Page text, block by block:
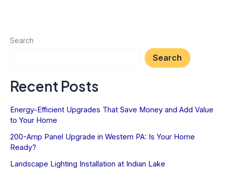
the
Search
Search
Recent Posts
Energy-Efficient Upgrades That Save Money and Add Value
to Your Home
200-Amp Panel Upgrade in Western PA: Is Your Home
Ready?
Landscape Lighting Installation at Indian Lake